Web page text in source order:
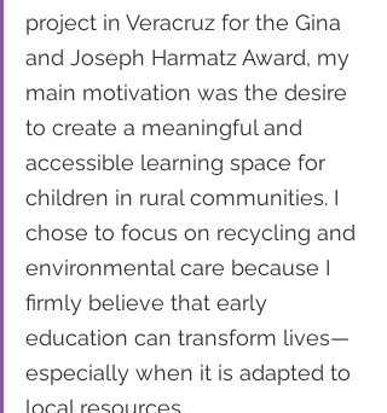
project in Veracruz for the Gina
and Joseph Harmatz Award, my
main motivation was the desire
to create a meaningful and
accessible learning space for
children in rural communities. I
chose to focus on recycling and
environmental care because I
firmly believe that early
education can transform lives—
especially when it is adapted to
local resources.